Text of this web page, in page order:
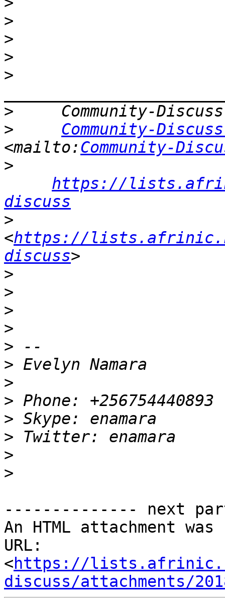
>
>
>
>
>
>
Community-
<mailto:Community-
>
https://
discuss
>
<https://
discuss
>
>
>
>
>
>
>
>
>
>
>
>
-------------- next
An HTML attachment
URL:
<https://
discuss/attachments/